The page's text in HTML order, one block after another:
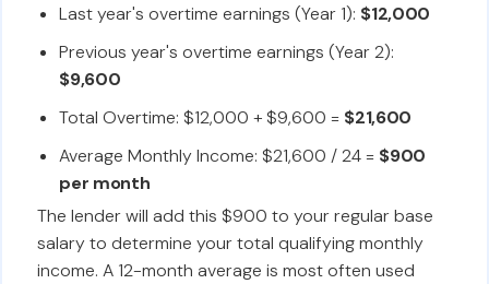
Last year's overtime earnings (Year 1): $12,000
Previous year's overtime earnings (Year 2):
$9,600
Total Overtime: $12,000 + $9,600 = $21,600
Average Monthly Income: $21,600 / 24 = $900
per month
The lender will add this $900 to your regular base
salary to determine your total qualifying monthly
income. A 12-month average is most often used